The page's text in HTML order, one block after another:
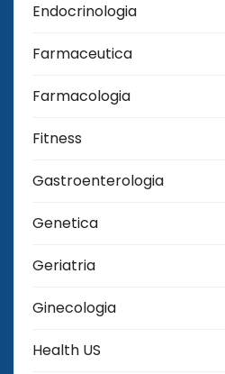
Endocrinologia
Farmaceutica
Farmacologia
Fitness
Gastroenterologia
Genetica
Geriatria
Ginecologia
Health US